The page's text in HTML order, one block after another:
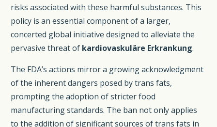
risks associated with these harmful substances. This
policy is an essential component of a larger,
concerted global initiative designed to alleviate the
pervasive threat of kardiovaskuläre Erkrankung.
The FDA’s actions mirror a growing acknowledgment
of the inherent dangers posed by trans fats,
prompting the adoption of stricter food
manufacturing standards. The ban not only applies
to the addition of significant sources of trans fats in